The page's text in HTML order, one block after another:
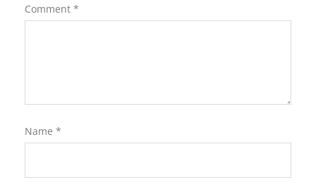
Comment *
Name *